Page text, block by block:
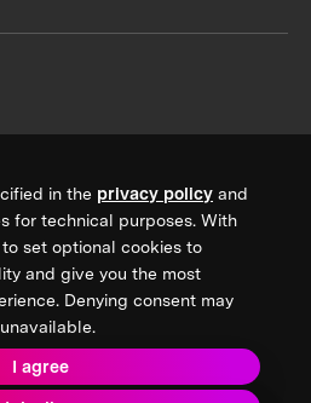
in the privacy policy and
for technical purposes. With
to set optional cookies to
and give you the most
Denying consent may
I agree
from XPRIZE
& Conditions